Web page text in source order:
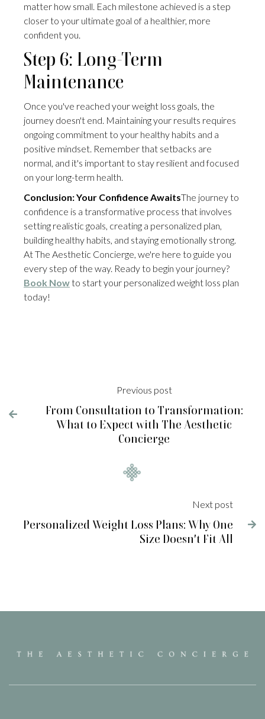
matter how small. Each milestone achieved is a step
closer to your ultimate goal of a healthier, more
confident you.
Step 6: Long-Term
Maintenance
Once you've reached your weight loss goals, the
journey doesn't end. Maintaining your results requires
ongoing commitment to your healthy habits and a
positive mindset. Remember that setbacks are
normal, and it's important to stay resilient and focused
on your long-term health.
Conclusion: Your Confidence AwaitsThe journey to
confidence is a transformative process that involves
setting realistic goals, creating a personalized plan,
building healthy habits, and staying emotionally strong.
At The Aesthetic Concierge, we're here to guide you
every step of the way. Ready to begin your journey?
Book Nowto start your personalized weight loss plan
today!

Previous post
From Consultation to Transformation:
What to Expect with The Aesthetic
Concierge
Next post
Personalized Weight Loss Plans: Why One
Size Doesn't Fit All
